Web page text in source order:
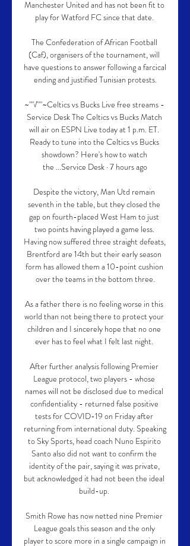
Manchester United and has not been fit to
play for Watford FC since that date.
The Confederation of African Football
(Caf), organisers of the tournament, will
have questions to answer following a farcical
ending and justified Tunisian protests.
~""√""~Celtics vs Bucks Live free streams -
Service Desk The Celtics vs Bucks Match
will air on ESPN Live today at 1 p.m. ET.
Ready to tune into the Celtics vs Bucks
showdown? Here's how to watch
the ...Service Desk · 7 hours ago
Despite the victory, Man Utd remain
seventh in the table, but they closed the
gap on fourth-placed West Ham to just
two points having played a game less.
Having now suffered three straight defeats,
Brentford are 14th but their early season
form has allowed them a 10-point cushion
over the teams in the bottom three.
As a father there is no feeling worse in this
world than not being there to protect your
children and I sincerely hope that no one
ever has to feel what I felt last night.
After further analysis following Premier
League protocol, two players - whose
names will not be disclosed due to medical
confidentiality - returned false positive
tests for COVID-19 on Friday after
returning from international duty. Speaking
to Sky Sports, head coach Nuno Espirito
Santo also did not want to confirm the
identity of the pair, saying it was private,
but acknowledged it had not been the ideal
build-up.
Smith Rowe has now netted nine Premier
League goals this season and the only
player to score more in a single campaign in